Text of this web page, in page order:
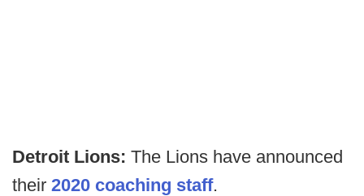
Detroit Lions: The Lions have announced
their 2020 coaching staff.